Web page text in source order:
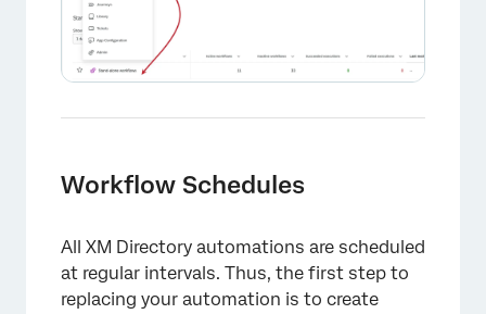
Workflow Schedules
All XM Directory automations are scheduled
at regular intervals. Thus, the first step to
replacing your automation is to create